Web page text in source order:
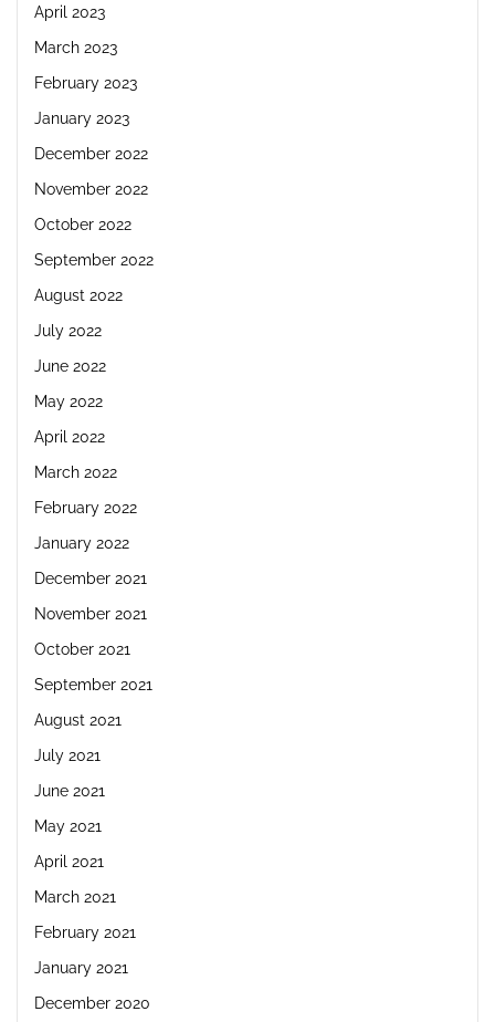
April 2023
March 2023
February 2023
January 2023
December 2022
November 2022
October 2022
September 2022
August 2022
July 2022
June 2022
May 2022
April 2022
March 2022
February 2022
January 2022
December 2021
November 2021
October 2021
September 2021
August 2021
July 2021
June 2021
May 2021
April 2021
March 2021
February 2021
January 2021
December 2020